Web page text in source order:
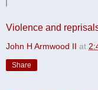
Violence and
John H Armwood II at
Share